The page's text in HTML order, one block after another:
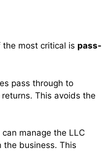
the most critical is pass-
pass through to
This avoids the
manage the LLC
the business. This